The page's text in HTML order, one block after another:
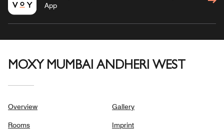
App
MOXY MUMBAI ANDHERI WEST
Overview
Rooms
Gallery
Imprint